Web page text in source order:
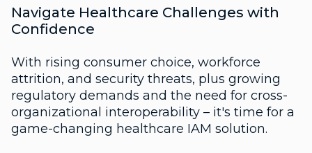
Navigate Healthcare Challenges with
Confidence
With rising consumer choice, workforce
attrition, and security threats, plus growing
regulatory demands and the need for cross-
organizational interoperability – it's time for a
game-changing healthcare IAM solution.